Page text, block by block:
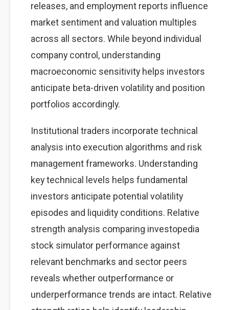
releases, and employment reports influence
market sentiment and valuation multiples
across all sectors. While beyond individual
company control, understanding
macroeconomic sensitivity helps investors
anticipate beta-driven volatility and position
portfolios accordingly.
Institutional traders incorporate technical
analysis into execution algorithms and risk
management frameworks. Understanding
key technical levels helps fundamental
investors anticipate potential volatility
episodes and liquidity conditions. Relative
strength analysis comparing investopedia
stock simulator performance against
relevant benchmarks and sector peers
reveals whether outperformance or
underperformance trends are intact. Relative